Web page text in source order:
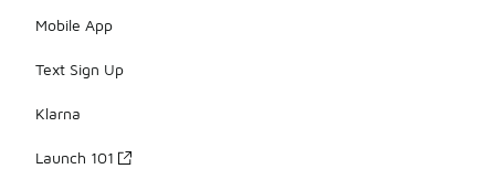
Mobile App
Text Sign Up
Klarna
Launch 101